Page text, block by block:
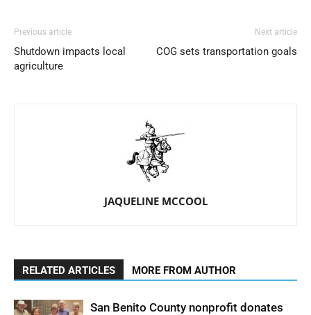
Previous article
Shutdown impacts local
agriculture
Next article
COG sets transportation goals
JAQUELINE MCCOOL
RELATED ARTICLES MORE FROM AUTHOR
San Benito County nonprofit donates